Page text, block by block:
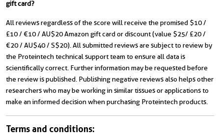
gift card?
All reviews regardless of the score will receive the promised $10 /
£10 / €10 / AU$20 Amazon gift card or discount (value $25/ £20 /
€20 / AU$40 / S$20). All submitted reviews are subject to review by
the Proteintech technical support team to ensure all data is
scientifically correct. Further information may be requested before
the review is published. Publishing negative reviews also helps other
researchers who may be working in similar tissues or applications to
make an informed decision when purchasing Proteintech products.
Terms and conditions: